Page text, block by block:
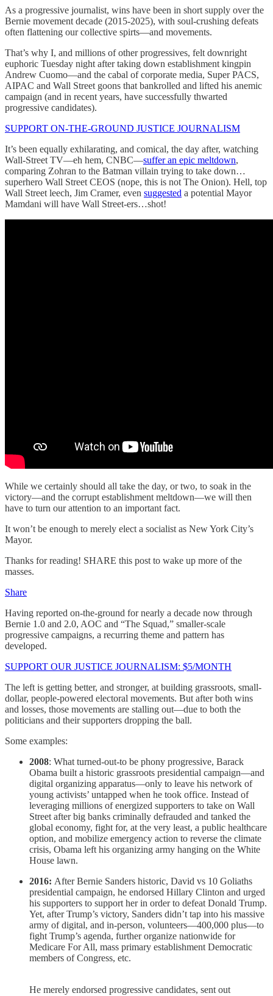
As a progressive journalist, wins have been in short supply over the
Bernie movement decade (2015-2025), with soul-crushing defeats
often flattening our collective spirts—and movements.
That’s why I, and millions of other progressives, felt downright
euphoric Tuesday night after taking down establishment kingpin
Andrew Cuomo—and the cabal of corporate media, Super PACS,
AIPAC and Wall Street goons that bankrolled and lifted his anemic
campaign (and in recent years, have successfully thwarted
progressive candidates).
SUPPORT ON-THE-GROUND JUSTICE JOURNALISM
It’s been equally exhilarating, and comical, the day after, watching
Wall-Street TV—eh hem, CNBC—suffer an epic meltdown,
comparing Zohran to the Batman villain trying to take down…
superhero Wall Street CEOS (nope, this is not The Onion). Hell, top
Wall Street leech, Jim Cramer, even suggested a potential Mayor
Mamdani will have Wall Street-ers…shot!
While we certainly should all take the day, or two, to soak in the
victory—and the corrupt establishment meltdown—we will then
have to turn our attention to an important fact.
It won’t be enough to merely elect a socialist as New York City’s
Mayor.
Thanks for reading! SHARE this post to wake up more of the
masses.
Share
Having reported on-the-ground for nearly a decade now through
Bernie 1.0 and 2.0, AOC and “The Squad,” smaller-scale
progressive campaigns, a recurring theme and pattern has
developed.
SUPPORT OUR JUSTICE JOURNALISM: $5/MONTH
The left is getting better, and stronger, at building grassroots, small-
dollar, people-powered electoral movements. But after both wins
and losses, those movements are stalling out—due to both the
politicians and their supporters dropping the ball.
Some examples:
2008: What turned-out-to be phony progressive, Barack
Obama built a historic grassroots presidential campaign—and
digital organizing apparatus—only to leave his network of
young activists’ untapped when he took office. Instead of
leveraging millions of energized supporters to take on Wall
Street after big banks criminally defrauded and tanked the
global economy, fight for, at the very least, a public healthcare
option, and mobilize emergency action to reverse the climate
crisis, Obama left his organizing army hanging on the White
House lawn.
2016: After Bernie Sanders historic, David vs 10 Goliaths
presidential campaign, he endorsed Hillary Clinton and urged
his supporters to support her in order to defeat Donald Trump.
Yet, after Trump’s victory, Sanders didn’t tap into his massive
army of digital, and in-person, volunteers—400,000 plus—to
fight Trump’s agenda, further organize nationwide for
Medicare For All, mass primary establishment Democratic
members of Congress, etc.
He merely endorsed progressive candidates, sent out